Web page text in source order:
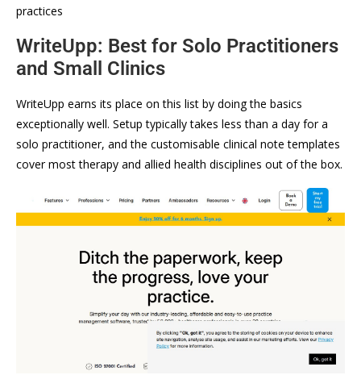
practices
WriteUpp: Best for Solo Practitioners
and Small Clinics
WriteUpp earns its place on this list by doing the basics
exceptionally well. Setup typically takes less than a day for a
solo practitioner, and the customisable clinical note templates
cover most therapy and allied health disciplines out of the box.